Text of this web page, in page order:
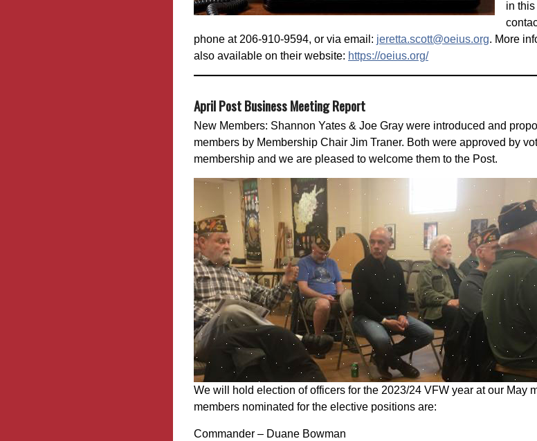
in
phone at 206-910-9594, or via email: jeretta.scott@oeius.org. More
also available on their website: https://oeius.org/
April Post Business Meeting Report
New Members: Shannon Yates & Joe Gray were introduced and
members by Membership Chair Jim Traner. Both were approved by
membership and we are pleased to welcome them to the Post.
We will hold election of officers for the 2023/24 VFW year at our May
members nominated for the elective positions are:
Commander – Duane Bowman